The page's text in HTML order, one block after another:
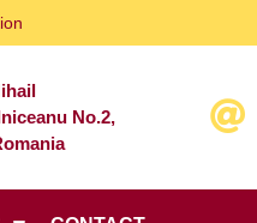
No.2,